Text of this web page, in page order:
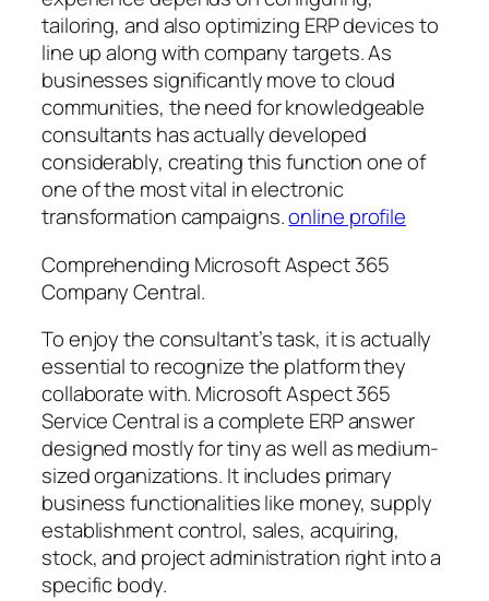
tailoring, and also optimizing ERP devices to
line up along with company targets. As
businesses significantly move to cloud
communities, the need for knowledgeable
consultants has actually developed
considerably, creating this function one of
one of the most vital in electronic
transformation campaigns.online profile
Comprehending Microsoft Aspect 365
Company Central.
To enjoy the consultant’s task, it is actually
essential to recognize the platform they
collaborate with. Microsoft Aspect 365
Service Central is a complete ERP answer
designed mostly for tiny as well as medium-
sized organizations. It includes primary
business functionalities like money, supply
establishment control, sales, acquiring,
stock, and project administration right into a
specific body.